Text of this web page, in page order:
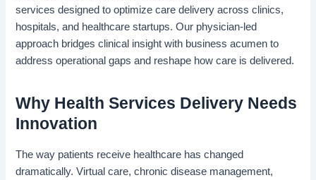
services designed to optimize care delivery across clinics,
hospitals, and healthcare startups. Our physician-led
approach bridges clinical insight with business acumen to
address operational gaps and reshape how care is delivered.
Why Health Services Delivery Needs
Innovation
The way patients receive healthcare has changed
dramatically. Virtual care, chronic disease management,